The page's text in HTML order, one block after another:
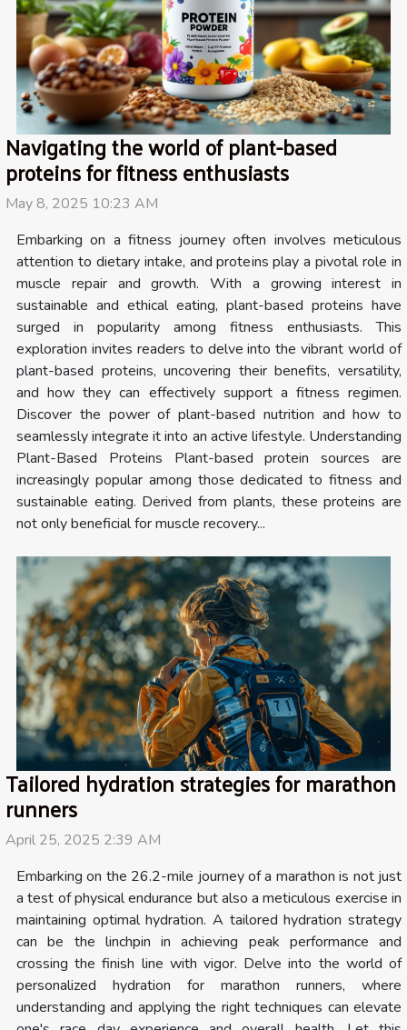
Navigating the world of plant-based
proteins for fitness enthusiasts
May 8, 2025 10:23 AM
Embarking on a fitness journey often involves meticulous
attention to dietary intake, and proteins play a pivotal role in
muscle repair and growth. With a growing interest in
sustainable and ethical eating, plant-based proteins have
surged in popularity among fitness enthusiasts. This
exploration invites readers to delve into the vibrant world of
plant-based proteins, uncovering their benefits, versatility,
and how they can effectively support a fitness regimen.
Discover the power of plant-based nutrition and how to
seamlessly integrate it into an active lifestyle. Understanding
Plant-Based Proteins Plant-based protein sources are
increasingly popular among those dedicated to fitness and
sustainable eating. Derived from plants, these proteins are
not only beneficial for muscle recovery...
Tailored hydration strategies for marathon
runners
April 25, 2025 2:39 AM
Embarking on the 26.2-mile journey of a marathon is not just
a test of physical endurance but also a meticulous exercise in
maintaining optimal hydration. A tailored hydration strategy
can be the linchpin in achieving peak performance and
crossing the finish line with vigor. Delve into the world of
personalized hydration for marathon runners, where
understanding and applying the right techniques can elevate